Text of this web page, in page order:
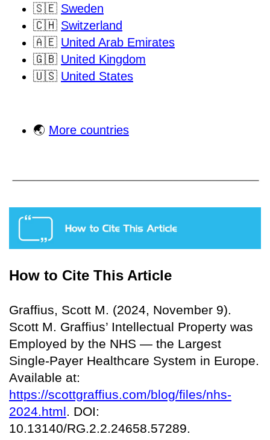
🇸🇪 Sweden
🇨🇭 Switzerland
🇦🇪 United Arab Emirates
🇬🇧 United Kingdom
🇺🇸 United States
🌏 More countries
How to Cite This Article
Graffius, Scott M. (2024, November 9).
Scott M. Graffius’ Intellectual Property was
Employed by the NHS — the Largest
Single-Payer Healthcare System in Europe.
Available at:
https://scottgraffius.com/blog/files/nhs-
2024.html. DOI:
10.13140/RG.2.2.24658.57289.